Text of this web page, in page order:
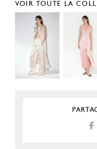
VOIR TOUTE LA